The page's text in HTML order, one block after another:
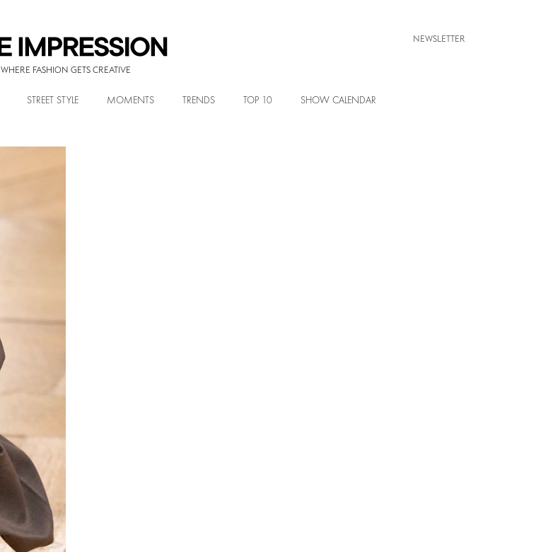
WHERE FASHION GETS CREATIVE
NEWSLETTER
STREET STYLE MOMENTS TRENDS TOP 10 SHOW CALENDAR